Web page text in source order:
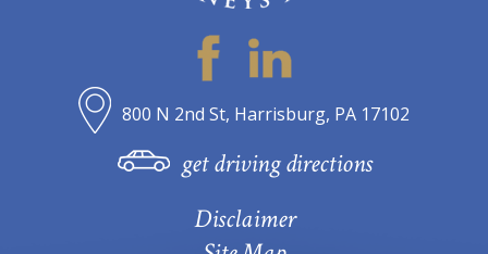
800 N 2nd St, Harrisburg, PA 17102
get driving directions
Disclaimer